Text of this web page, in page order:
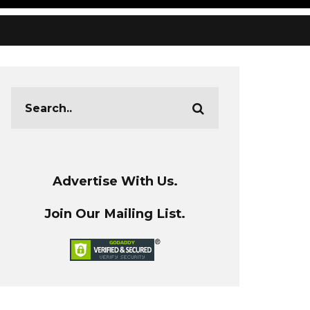
Advertise With Us.
Join Our Mailing List.